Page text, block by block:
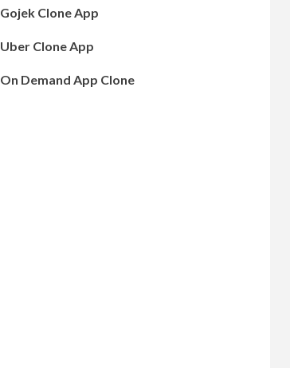
Gojek Clone App
Uber Clone App
On Demand App Clone